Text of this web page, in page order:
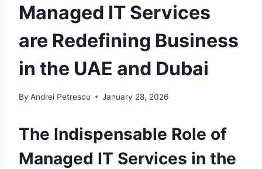
Managed IT Services
are Redefining Business
in the UAE and Dubai
By Andrei Petrescu January 28, 2026
The Indispensable Role of
Managed IT Services in the